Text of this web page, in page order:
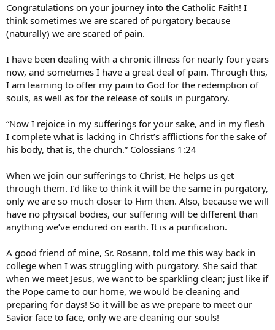
Congratulations on your journey into the Catholic Faith! I
think sometimes we are scared of purgatory because
(naturally) we are scared of pain.
I have been dealing with a chronic illness for nearly four years
now, and sometimes I have a great deal of pain. Through this,
I am learning to offer my pain to God for the redemption of
souls, as well as for the release of souls in purgatory.
“Now I rejoice in my sufferings for your sake, and in my flesh
I complete what is lacking in Christ’s afflictions for the sake of
his body, that is, the church.” Colossians 1:24
When we join our sufferings to Christ, He helps us get
through them. I’d like to think it will be the same in purgatory,
only we are so much closer to Him then. Also, because we will
have no physical bodies, our suffering will be different than
anything we’ve endured on earth. It is a purification.
A good friend of mine, Sr. Rosann, told me this way back in
college when I was struggling with purgatory. She said that
when we meet Jesus, we want to be sparkling clean; just like if
the Pope came to our home, we would be cleaning and
preparing for days! So it will be as we prepare to meet our
Savior face to face, only we are cleaning our souls!